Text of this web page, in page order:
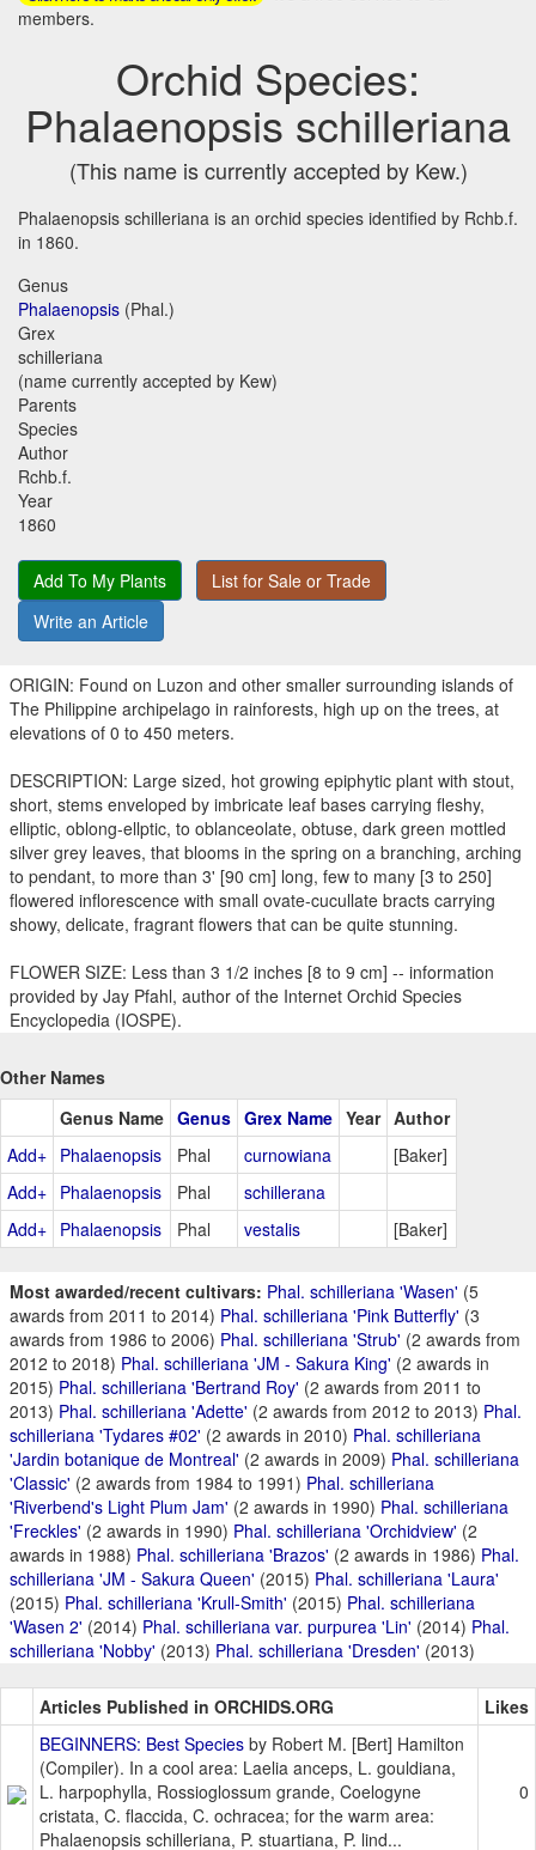
members.
Orchid Species:
Phalaenopsis schilleriana
(This name is currently accepted by Kew.)
Phalaenopsis schilleriana is an orchid species identified by Rchb.f.
in 1860.
Genus
Phalaenopsis (Phal.)
Grex
schilleriana
(name currently accepted by Kew)
Parents
Species
Author
Rchb.f.
Year
1860
Add To My Plants
List for Sale or Trade
Write an Article
ORIGIN: Found on Luzon and other smaller surrounding islands of
The Philippine archipelago in rainforests, high up on the trees, at
elevations of 0 to 450 meters.
DESCRIPTION: Large sized, hot growing epiphytic plant with stout,
short, stems enveloped by imbricate leaf bases carrying fleshy,
elliptic, oblong-ellptic, to oblanceolate, obtuse, dark green mottled
silver grey leaves, that blooms in the spring on a branching, arching
to pendant, to more than 3' [90 cm] long, few to many [3 to 250]
flowered inflorescence with small ovate-cucullate bracts carrying
showy, delicate, fragrant flowers that can be quite stunning.
FLOWER SIZE: Less than 3 1/2 inches [8 to 9 cm] -- information
provided by Jay Pfahl, author of the Internet Orchid Species
Encyclopedia (IOSPE).
Other Names
Genus Name Genus Grex Name Year Author
Add+ Phalaenopsis Phal curnowiana
[Baker]
Add+ Phalaenopsis Phal
schillerana
Add+ Phalaenopsis Phal vestalis [Baker]
Most awarded/recent cultivars: Phal. schilleriana 'Wasen' (5
awards from 2011 to 2014) Phal. schilleriana 'Pink Butterfly' (3
awards from 1986 to 2006) Phal. schilleriana 'Strub' (2 awards from
2012 to 2018) Phal. schilleriana 'JM - Sakura King' (2 awards in
2015) Phal. schilleriana 'Bertrand Roy' (2 awards from 2011 to
2013) Phal. schilleriana 'Adette' (2 awards from 2012 to 2013) Phal.
schilleriana 'Tydares #02' (2 awards in 2010) Phal. schilleriana
'Jardin botanique de Montreal' (2 awards in 2009) Phal. schilleriana
'Classic' (2 awards from 1984 to 1991) Phal. schilleriana
'Riverbend's Light Plum Jam' (2 awards in 1990) Phal. schilleriana
'Freckles' (2 awards in 1990) Phal. schilleriana 'Orchidview' (2
awards in 1988) Phal. schilleriana 'Brazos' (2 awards in 1986) Phal.
schilleriana 'JM - Sakura Queen' (2015) Phal. schilleriana 'Laura'
(2015) Phal. schilleriana 'Krull-Smith' (2015) Phal. schilleriana
'Wasen 2' (2014) Phal. schilleriana var. purpurea 'Lin' (2014) Phal.
schilleriana 'Nobby' (2013) Phal. schilleriana 'Dresden' (2013)
Articles Published in ORCHIDS.ORG
Likes
BEGINNERS: Best Species by Robert M. [Bert] Hamilton
(Compiler). In a cool area: Laelia anceps, L. gouldiana,
L. harpophylla, Rossioglossum grande, Coelogyne
cristata, C. flaccida, C. ochracea; for the warm area:
Phalaenopsis schilleriana, P. stuartiana, P. lind...
0